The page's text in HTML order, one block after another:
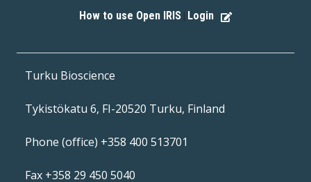
How to use Open IRIS Login
Turku Bioscience
Tykistökatu 6, FI-20520 Turku, Finland
Phone (office) +358 400 513701
Fax +358 29 450 5040